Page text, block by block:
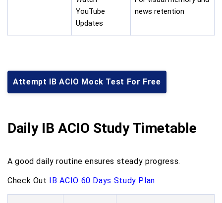
YouTube
Updates
news retention
Attempt IB ACIO Mock Test For Free
Daily IB ACIO Study Timetable
A good daily routine ensures steady progress.
Check Out IB ACIO 60 Days Study Plan